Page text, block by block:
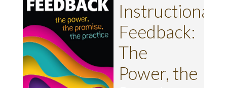
Instructional
Feedback:
The
Power, the